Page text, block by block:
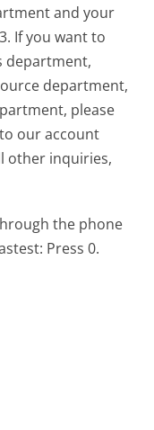
and your
If you want to
department,
department,
please
our account
other inquiries,
the phone
Press 0.